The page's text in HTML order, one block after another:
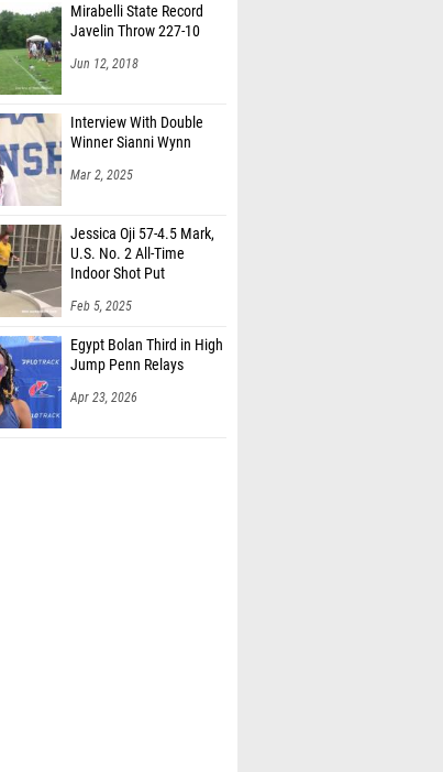
Mirabelli State Record
Javelin Throw 227-10
Jun 12, 2018
Interview With Double
Winner Sianni Wynn
Mar 2, 2025
Jessica Oji 57-4.5 Mark,
U.S. No. 2 All-Time
Indoor Shot Put
Feb 5, 2025
Egypt Bolan Third in High
Jump Penn Relays
Apr 23, 2026